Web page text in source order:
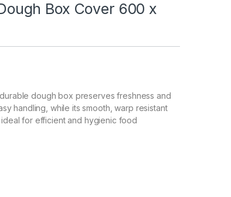
Box Cover 600 x
dough box preserves freshness and
handling, while its smooth, warp resistant
for efficient and hygienic food